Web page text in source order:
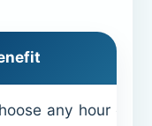
any hour of